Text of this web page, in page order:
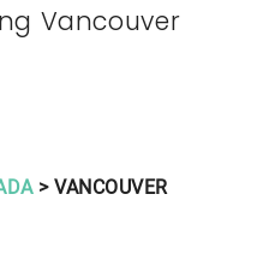
Vancouver
> VANCOUVER